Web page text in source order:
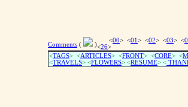
Comments ( )
<00> <01 > <02> <03> <
<26>
<TAGS> <ARTICLES> <FRONT> <CORE> <
<TRAVELS> <FLOWERS> <RESUME> <